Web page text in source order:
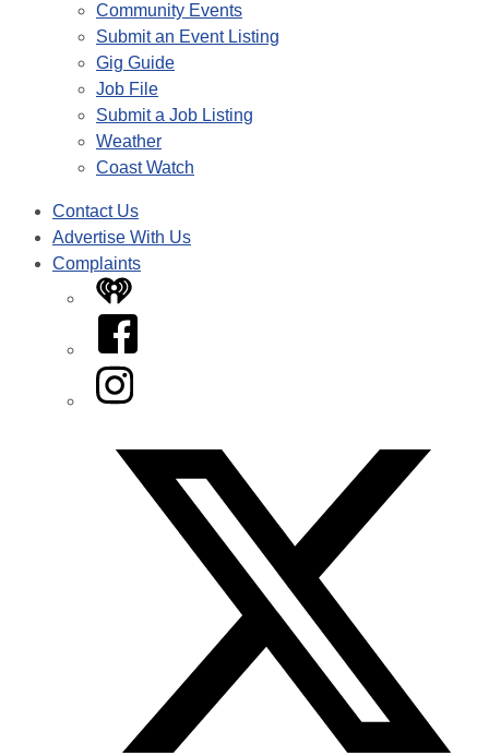
Community Events
Submit an Event Listing
Gig Guide
Job File
Submit a Job Listing
Weather
Coast Watch
Contact Us
Advertise With Us
Complaints
iHeart
Facebook
Instagram